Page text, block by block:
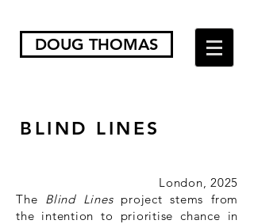
DOUG THOMAS
BLIND LINES
London, 2025
The Blind Linesproject stems from
the intention to prioritise chance in